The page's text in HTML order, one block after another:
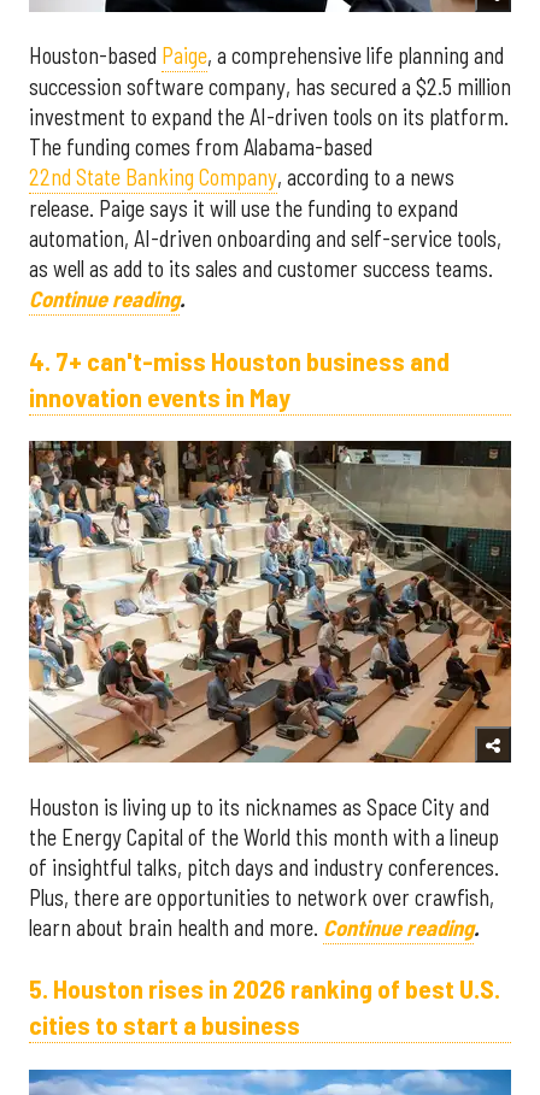
Houston-based Paige, a comprehensive life planning and
succession software company, has secured a $2.5 million
investment to expand the AI-driven tools on its platform.
The funding comes from Alabama-based
22nd State Banking Company, according to a news
release. Paige says it will use the funding to expand
automation, AI-driven onboarding and self-service tools,
as well as add to its sales and customer success teams.
Continue reading.
4. 7+ can't-miss Houston business and
innovation events in May
Houston is living up to its nicknames as Space City and
the Energy Capital of the World this month with a lineup
of insightful talks, pitch days and industry conferences.
Plus, there are opportunities to network over crawfish,
learn about brain health and more. Continue reading.
5. Houston rises in 2026 ranking of best U.S.
cities to start a business